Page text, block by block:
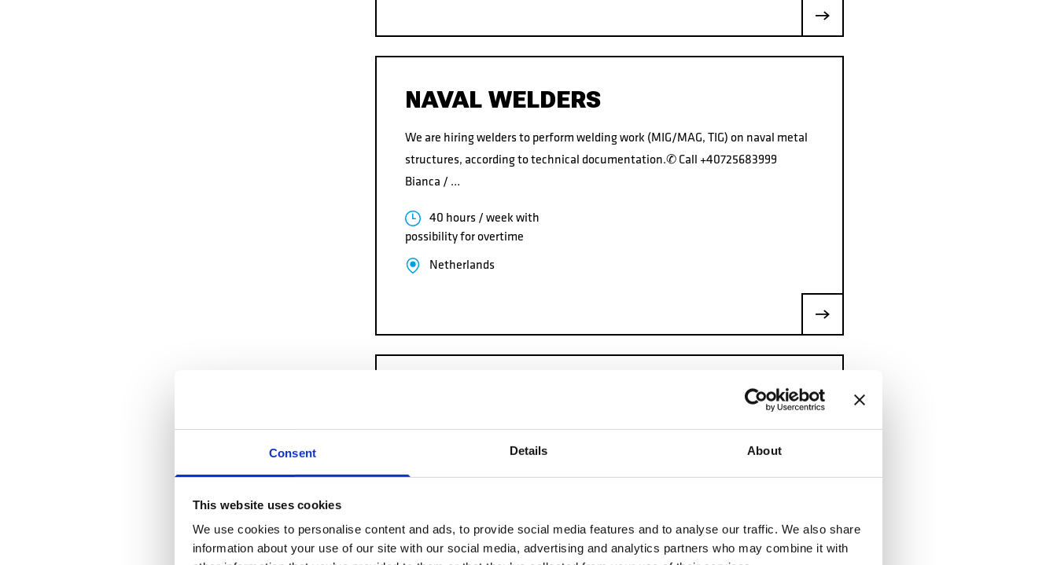
Consent Details About
This website uses cookies
We use cookies to personalise content and ads, to provide social media features and to analyse our traffic. We also share
information about your use of our site with our social media, advertising and analytics partners who may combine it with
NAVAL WELDERS
We are hiring welders to perform welding work (MIG/MAG, TIG) on naval metal
structures, according to technical documentation.✆ Call +40725683999
Bianca / …
40 hours / week with
possibility for overtime
Netherlands
We are hiring NAVAL IRON WORKERS to perform fabrication, assembly and
maintenance operations of naval metal structures (ship hull, superstructures,
…
possibility for overtime